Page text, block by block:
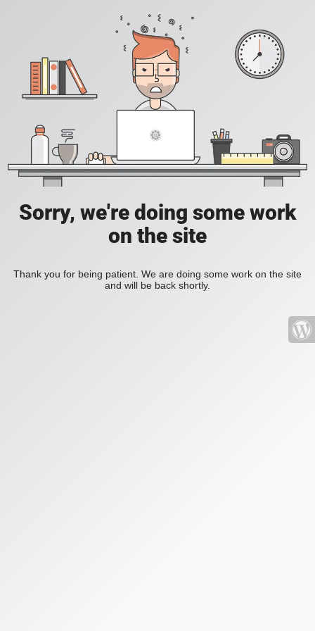
Sorry, we're doing some work
on the site
Thank you for being patient. We are doing some work on the site
and will be back shortly.